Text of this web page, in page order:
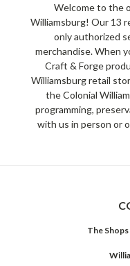
Welcome to the
Williamsburg! Our 13
only authorized
merchandise. When
Craft & Forge
Williamsburg retail
the Colonial
programming,
with us in person or
The